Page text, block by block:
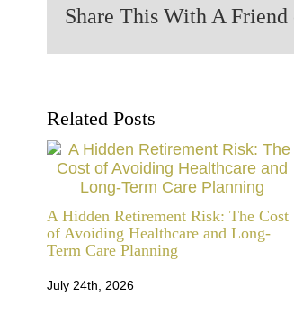
Share This With A
Related Posts
A Hidden Retirement Risk: The Cost
of Avoiding Healthcare and Long-
Term Care Planning
July 24th, 2026